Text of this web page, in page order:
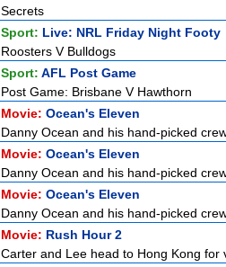
Secrets
Sport: Live: NRL Friday Night Footy
Roosters V Bulldogs
Sport: AFL Post Game
Post Game: Brisbane V Hawthorn
Movie: Ocean's Eleven
Danny Ocean and his hand-picked
Movie: Ocean's Eleven
Danny Ocean and his hand-picked
Movie: Ocean's Eleven
Danny Ocean and his hand-picked
Movie: Rush Hour 2
Carter and Lee head to Hong Kong